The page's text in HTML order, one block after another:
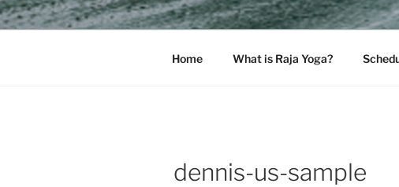
Home What is Raja Yoga?
dennis-us-sample